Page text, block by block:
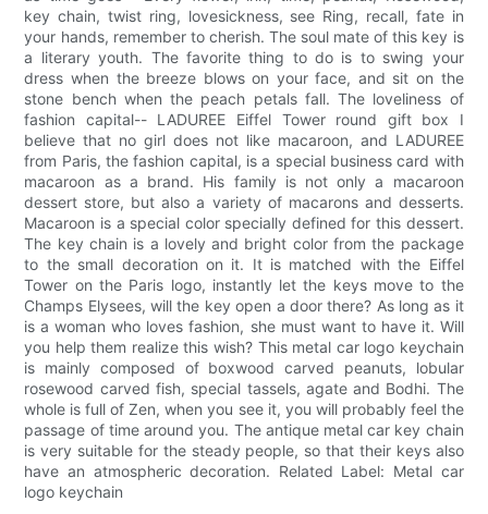
key chain, twist ring, lovesickness, see Ring, recall, fate in
your hands, remember to cherish. The soul mate of this key is
a literary youth. The favorite thing to do is to swing your
dress when the breeze blows on your face, and sit on the
stone bench when the peach petals fall. The loveliness of
fashion capital-- LADUREE Eiffel Tower round gift box I
believe that no girl does not like macaroon, and LADUREE
from Paris, the fashion capital, is a special business card with
macaroon as a brand. His family is not only a macaroon
dessert store, but also a variety of macarons and desserts.
Macaroon is a special color specially defined for this dessert.
The key chain is a lovely and bright color from the package
to the small decoration on it. It is matched with the Eiffel
Tower on the Paris logo, instantly let the keys move to the
Champs Elysees, will the key open a door there? As long as it
is a woman who loves fashion, she must want to have it. Will
you help them realize this wish? This metal car logo keychain
is mainly composed of boxwood carved peanuts, lobular
rosewood carved fish, special tassels, agate and Bodhi. The
whole is full of Zen, when you see it, you will probably feel the
passage of time around you. The antique metal car key chain
is very suitable for the steady people, so that their keys also
have an atmospheric decoration. Related Label: Metal car
logo keychain